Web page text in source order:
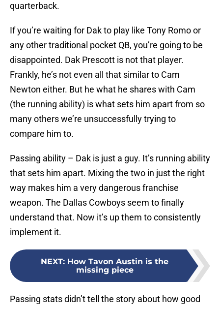
quarterback.
If you’re waiting for Dak to play like Tony Romo or
any other traditional pocket QB, you’re going to be
disappointed. Dak Prescott is not that player.
Frankly, he’s not even all that similar to Cam
Newton either. But he what he shares with Cam
(the running ability) is what sets him apart from so
many others we’re unsuccessfully trying to
compare him to.
Passing ability – Dak is just a guy. It’s running ability
that sets him apart. Mixing the two in just the right
way makes him a very dangerous franchise
weapon. The Dallas Cowboys seem to finally
understand that. Now it’s up them to consistently
implement it.
NEXT: How Tavon Austin is the
missing piece
Passing stats didn’t tell the story about how good